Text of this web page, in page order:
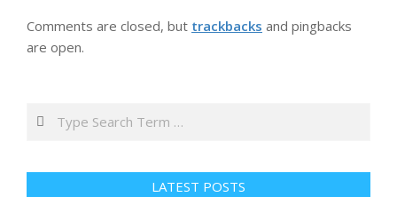
Comments are closed, but trackbacks and pingbacks
are open.
Search
LATEST POSTS